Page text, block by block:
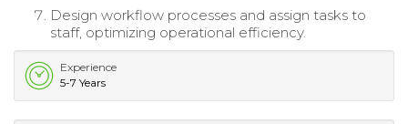
Design workflow processes and assign tasks to
staff, optimizing operational efficiency.
Experience
5-7 Years